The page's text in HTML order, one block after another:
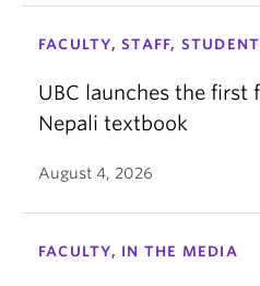
FACULTY, STAFF,
UBC launches the first
Nepali textbook
August 4, 2026
FACULTY, IN THE MEDIA